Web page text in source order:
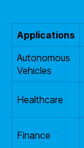
Applications
Autonomous
Vehicles
Healthcare
Finance